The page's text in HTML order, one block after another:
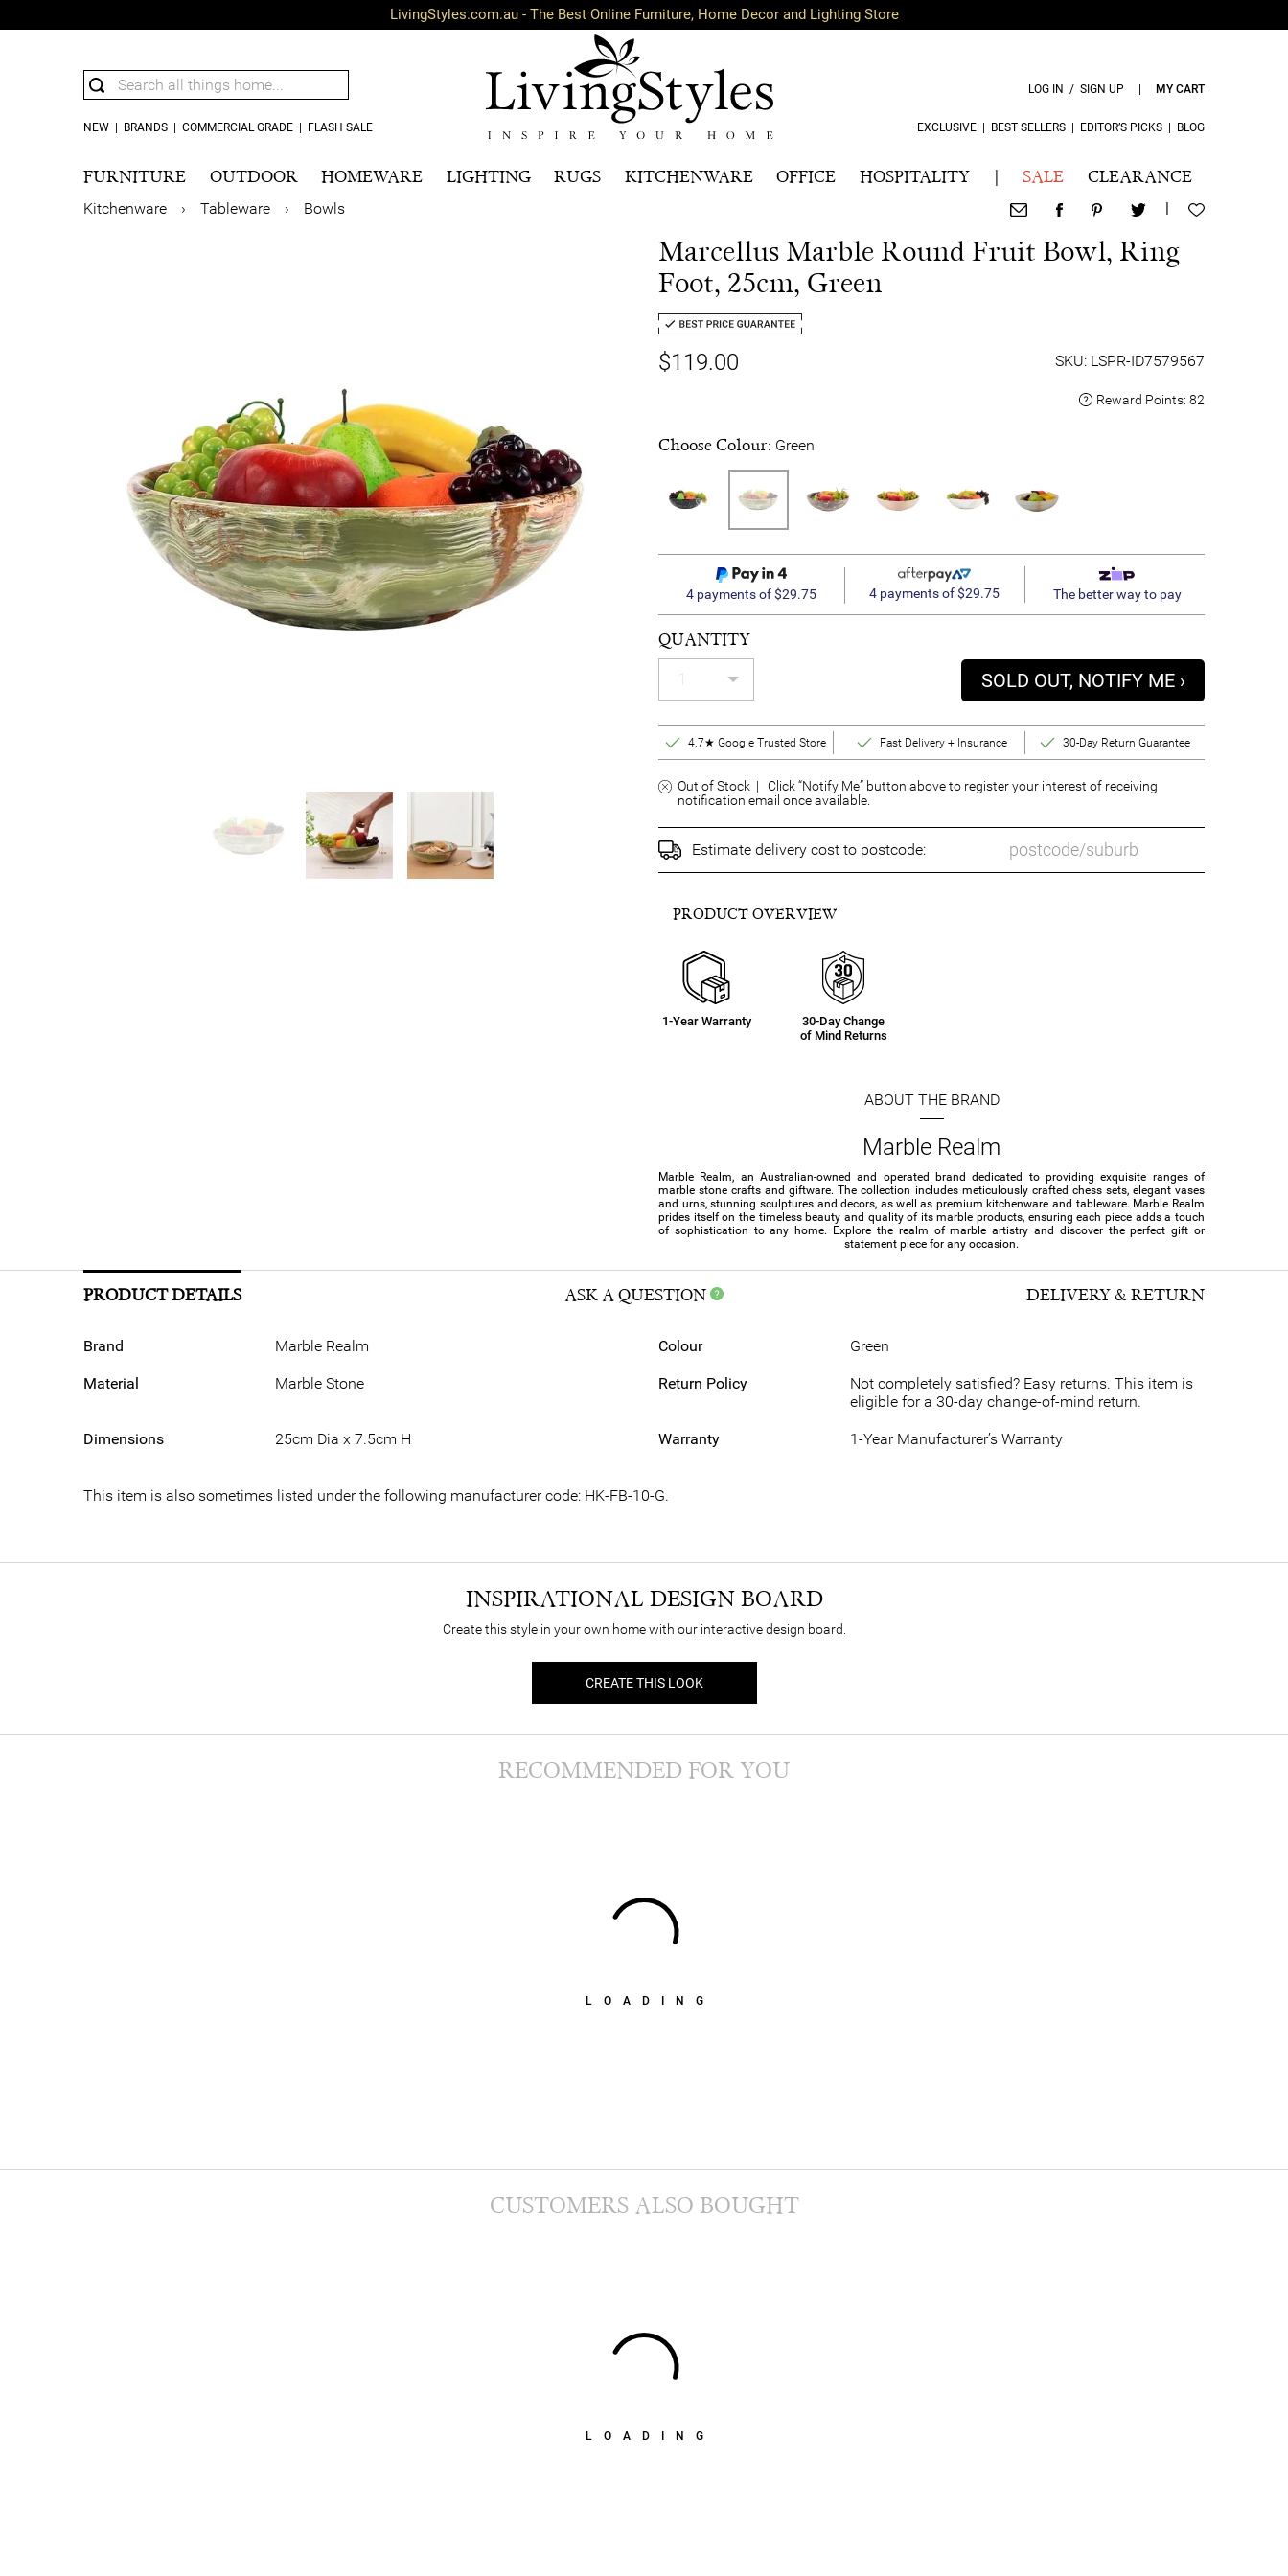
LivingStyles.com.au - The Best Online Furniture, Home Decor and Lighting Store
NEW BRANDS COMMERCIAL GRADE FLASH SALE
LOG IN / SIGN UP MY CART
EXCLUSIVE BEST SELLERS EDITOR’S PICKS BLOG
FURNITURE OUTDOOR HOMEWARE LIGHTING RUGS KITCHENWARE OFFICE HOSPITALITY | SALE CLEARANCE
Kitchenware › Tableware › Bowls |
Marcellus Marble Round Fruit Bowl, Ring
Foot, 25cm, Green
$119.00 SKU: LSPR-ID7579567
Reward Points: 82
Choose Colour: Green
4 payments of $29.75 4 payments of $29.75 The better way to pay
QUANTITY
SOLD OUT, NOTIFY ME ›
4.7★ Google Trusted Store Fast Delivery + Insurance 30-Day Return Guarantee
Out of Stock | Click “Notify Me” button above to register your interest of receiving
notification email once available.
Estimate delivery cost to postcode:
PRODUCT OVERVIEW
1-Year Warranty
30-Day Change
of Mind Returns
ABOUT THE BRAND
Marble Realm
Marble Realm, an Australian-owned and operated brand dedicated to providing exquisite ranges of
marble stone crafts and giftware. The collection includes meticulously crafted chess sets, elegant vases
and urns, stunning sculptures and decors, as well as premium kitchenware and tableware. Marble Realm
prides itself on the timeless beauty and quality of its marble products, ensuring each piece adds a touch
of sophistication to any home. Explore the realm of marble artistry and discover the perfect gift or
statement piece for any occasion.
PRODUCT DETAILS ASK A QUESTION DELIVERY & RETURN
Brand Marble Realm Colour Green
Material Marble Stone Return Policy
Not completely satisfied? Easy returns. This item is
eligible for a 30-day change-of-mind return.
Dimensions 25cm Dia x 7.5cm H Warranty 1-Year Manufacturer’s Warranty
This item is also sometimes listed under the following manufacturer code: HK-FB-10-G.
INSPIRATIONAL DESIGN BOARD
Create this style in your own home with our interactive design board.
CREATE THIS LOOK
LOADING
RECOMMENDED FOR YOU
LOADING
CUSTOMERS ALSO BOUGHT